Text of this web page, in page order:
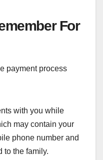
For
payment process
with you while
may contain your
phone number and
to the family.